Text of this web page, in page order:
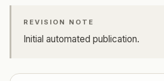
REVISION NOTE
Initial automated publication.